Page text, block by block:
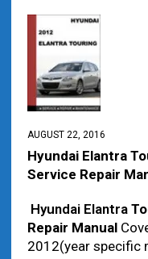
AUGUST 22, 2016
Hyundai Elantra
Service Repair
Hyundai Elantra
Repair Manual
2012(year specific